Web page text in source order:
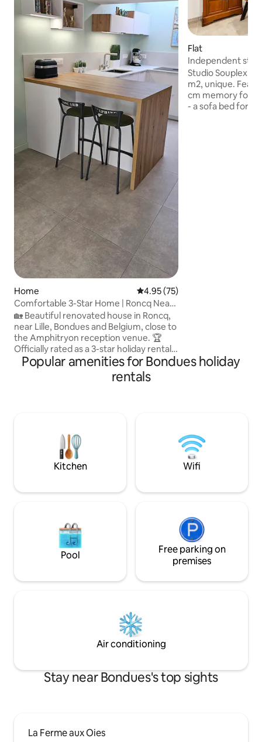
Home 4.95 out of 5 average rating,
4.95 (75)
Comfortable 3-Star Home | Roncq Near
Lille
🏡 Beautiful renovated house in Roncq,
near Lille, Bondues and Belgium, close to
the Amphitryon reception venue. 🏆
Officially rated as a 3-star holiday rental,
ensuring a recognized standard of
comfort and quality. ✨ 1 bedroom with a
160cm bed and desk, 1 bedroom with 2
equipment available on request. 🚗 Easy
parking. 🚌 Direct bus to Lille in 20 min.
Flat
Independent
Studio Souplex,
m2, unique. Features: - A double
cm memory
- a sofa bed for
Popular amenities for Bondues holiday
rentals
Kitchen Wifi
Pool
Free parking on
premises
Air conditioning
Stay near Bondues's top sights
La Ferme aux Oies